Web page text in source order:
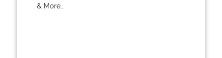
& More..